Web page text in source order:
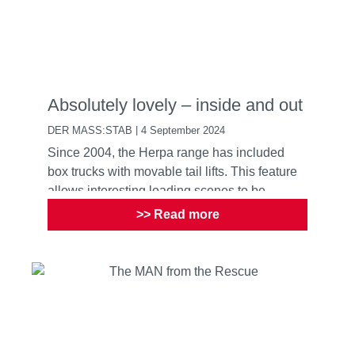
Absolutely lovely – inside and out
DER MASS:STAB | 4 September 2024
Since 2004, the Herpa range has included
box trucks with movable tail lifts. This feature
allows interesting loading scenes to be
recreated, and not j...>> Read more